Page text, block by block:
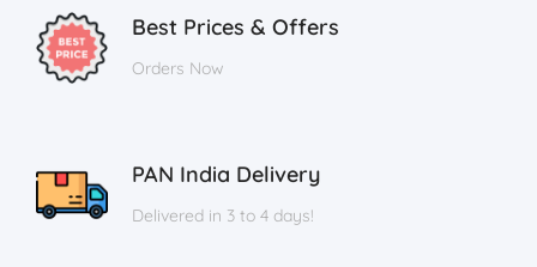
Best Prices & Offers
Orders Now
PAN India Delivery
Delivered in 3 to 4 days!